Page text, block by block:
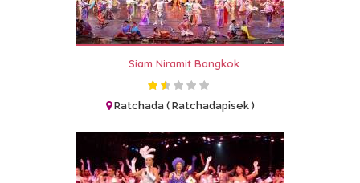
Siam Niramit Bangkok
Ratchada ( Ratchadapisek )